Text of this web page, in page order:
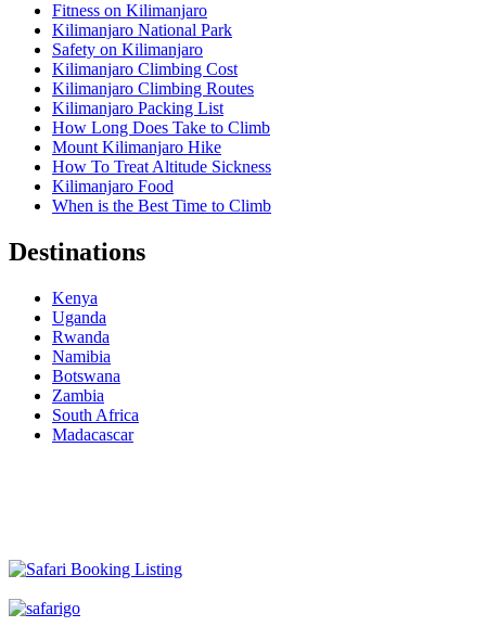
Fitness on Kilimanjaro
Kilimanjaro National Park
Safety on Kilimanjaro
Kilimanjaro Climbing Cost
Kilimanjaro Climbing Routes
Kilimanjaro Packing List
How Long Does Take to Climb
Mount Kilimanjaro Hike
How To Treat Altitude Sickness
Kilimanjaro Food
When is the Best Time to Climb
Destinations
Kenya
Uganda
Rwanda
Namibia
Botswana
Zambia
South Africa
Madacascar